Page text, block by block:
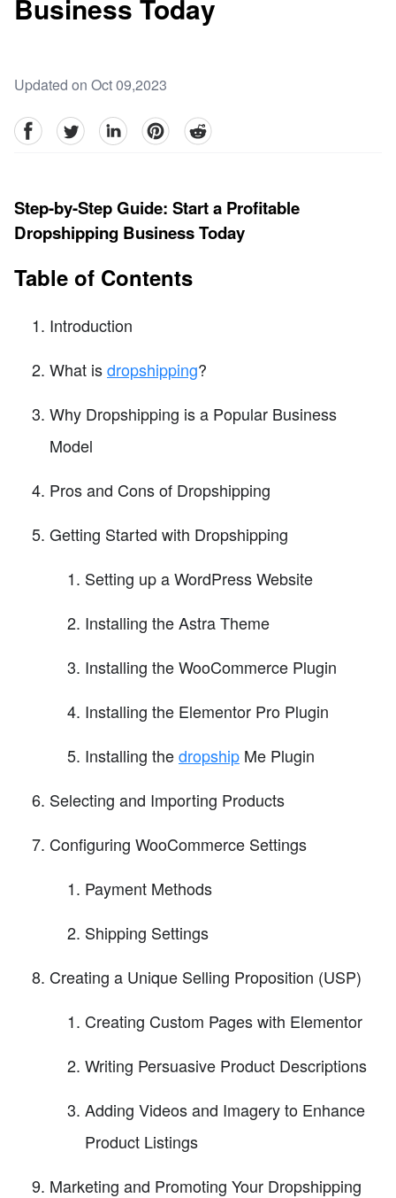
Business Today
Updated on Oct 09,2023
facebookTwitter linkedinpinterestreddit
Step-by-Step Guide: Start a Profitable
Dropshipping Business Today
Table of Contents
Introduction
What isdropshipping?
Why Dropshipping is a Popular Business
Model
Pros and Cons of Dropshipping
Getting Started with Dropshipping
Setting up a WordPress Website
Installing the Astra Theme
Installing the WooCommerce Plugin
Installing the Elementor Pro Plugin
Installing thedropship Me Plugin
Selecting and Importing Products
Configuring WooCommerce Settings
Payment Methods
Shipping Settings
Creating a Unique Selling Proposition (USP)
Creating Custom Pages with Elementor
Writing Persuasive Product Descriptions
Adding Videos and Imagery to Enhance
Product Listings
Marketing and Promoting Your Dropshipping